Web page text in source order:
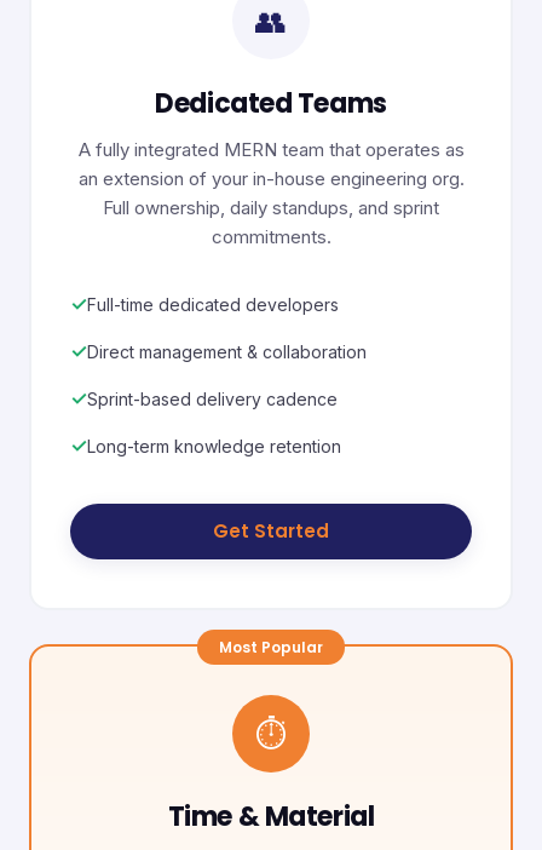
👥
Dedicated Teams
A fully integrated MERN team that operates as
an extension of your in-house engineering org.
Full ownership, daily standups, and sprint
commitments.
✓Full-time dedicated developers
✓Direct management & collaboration
✓Sprint-based delivery cadence
✓Long-term knowledge retention
Get Started
⏱️
Time & Material